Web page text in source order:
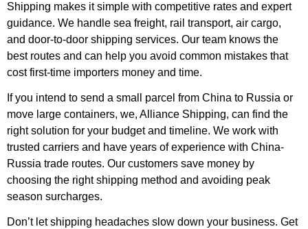
Shipping makes it simple with competitive rates and expert
guidance. We handle sea freight, rail transport, air cargo,
and door-to-door shipping services. Our team knows the
best routes and can help you avoid common mistakes that
cost first-time importers money and time.
If you intend to send a small parcel from China to Russia or
move large containers, we, Alliance Shipping, can find the
right solution for your budget and timeline. We work with
trusted carriers and have years of experience with China-
Russia trade routes. Our customers save money by
choosing the right shipping method and avoiding peak
season surcharges.
Don’t let shipping headaches slow down your business. Get